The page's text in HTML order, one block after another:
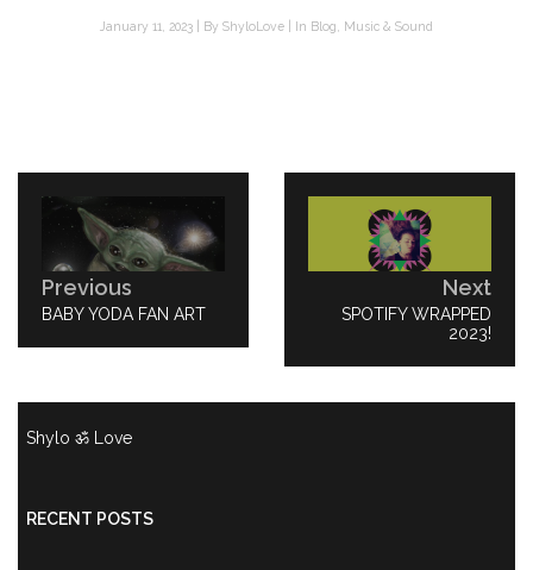
January 11, 2023 By ShyloLove In Blog Music & Sound
navigation
Previous
PREVIOUS
BABY YODA FAN ART
Next
NEXT
SPOTIFY WRAPPED
2023!
Shylo ॐ Love
RECENT POSTS